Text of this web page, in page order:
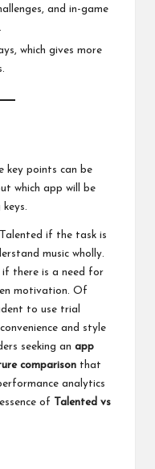
and in-game
which gives more
key points can be
which app will be
if the task is
music wholly.
there is a need for
motivation. Of
to use trial
and style
seeking an app
comparison that
analytics
of
Talented vs